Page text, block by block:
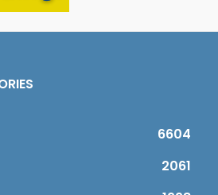
6604
2061